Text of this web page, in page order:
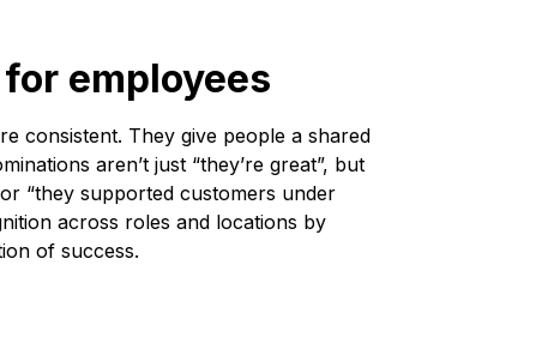
employees
consistent. They give people a shared
aren’t just “they’re great”, but
“they supported customers under
across roles and locations by
of success.